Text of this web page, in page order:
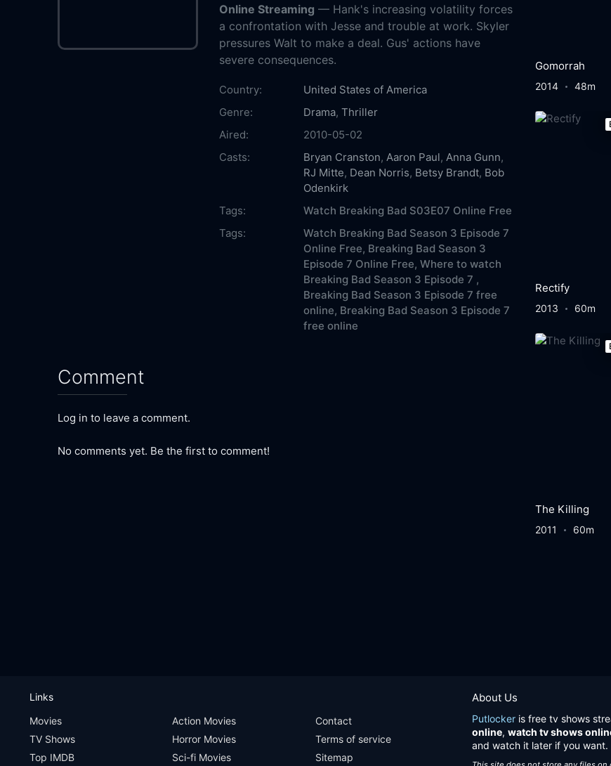
Online Streaming — Hank's increasing volatility forces
a confrontation with Jesse and trouble at work. Skyler
pressures Walt to make a deal. Gus' actions have
severe consequences.
Country:
United States of America
Genre:
Drama,Thriller
Aired:
2010-05-02
Casts:
Bryan Cranston,Aaron Paul,Anna Gunn,
RJ Mitte, Dean Norris, Betsy Brandt, Bob
Odenkirk
Tags:
Watch Breaking Bad S03E07 Online Free
Tags:
Watch Breaking Bad Season 3 Episode 7
Online Free, Breaking Bad Season 3
Episode 7 Online Free, Where to watch
Breaking Bad Season 3 Episode 7 ,
Breaking Bad Season 3 Episode 7 free
online, Breaking Bad Season 3 Episode 7
free online
Comment
Log in to leave a comment.
No comments yet. Be the first to comment!
Gomorrah
2014 48m
Rectify
2013 60m
The Killing
2011 60m
About Us
Putlocker is free tv shows
online, watch tv shows
and watch it later if you want.
Links
Movies
TV Shows
Top IMDB
Action Movies
Horror Movies
Sci-fi Movies
Contact
Terms of service
Sitemap